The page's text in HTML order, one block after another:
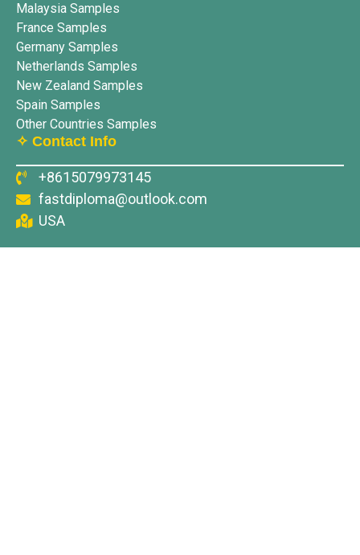
Malaysia Samples
France Samples
Germany Samples
Netherlands Samples
New Zealand Samples
Spain Samples
Other Countries Samples
✧ Contact Info
+8615079973145
fastdiploma@outlook.com
USA